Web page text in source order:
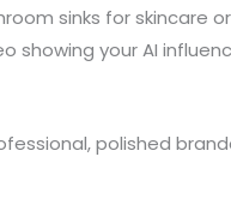
sinks for skincare
showing your AI
polished